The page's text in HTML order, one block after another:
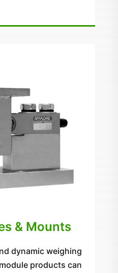
& Mounts
dynamic weighing
products can